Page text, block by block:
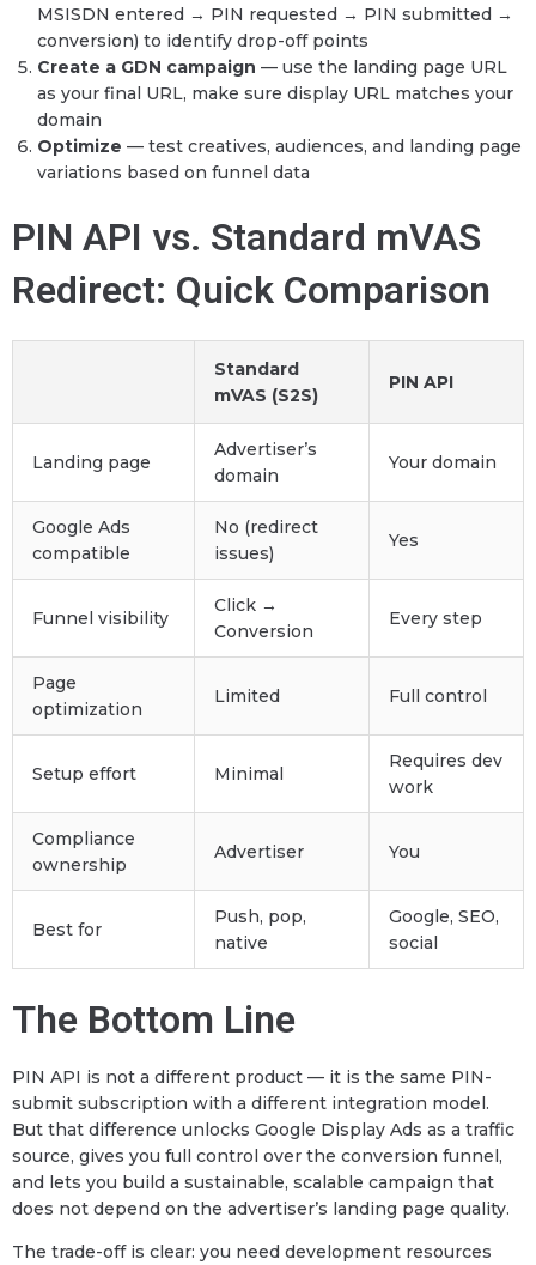
MSISDN entered → PIN requested → PIN submitted →
conversion) to identify drop-off points
Create a GDN campaign — use the landing page URL
as your final URL, make sure display URL matches your
domain
Optimize — test creatives, audiences, and landing page
variations based on funnel data
PIN API vs. Standard mVAS
Redirect: Quick Comparison
Standard
mVAS (S2S)
PIN API
Landing page
Advertiser’s
domain
Your domain
Google Ads
compatible
No (redirect
issues)
Yes
Funnel visibility
Click →
Conversion
Every step
Page
optimization
Limited Full control
Setup effort Minimal
Requires dev
work
Compliance
ownership
Advertiser You
Best for
Push, pop,
native
Google, SEO,
social
The Bottom Line
PIN API is not a different product — it is the same PIN-
submit subscription with a different integration model.
But that difference unlocks Google Display Ads as a traffic
source, gives you full control over the conversion funnel,
and lets you build a sustainable, scalable campaign that
does not depend on the advertiser’s landing page quality.
The trade-off is clear: you need development resources